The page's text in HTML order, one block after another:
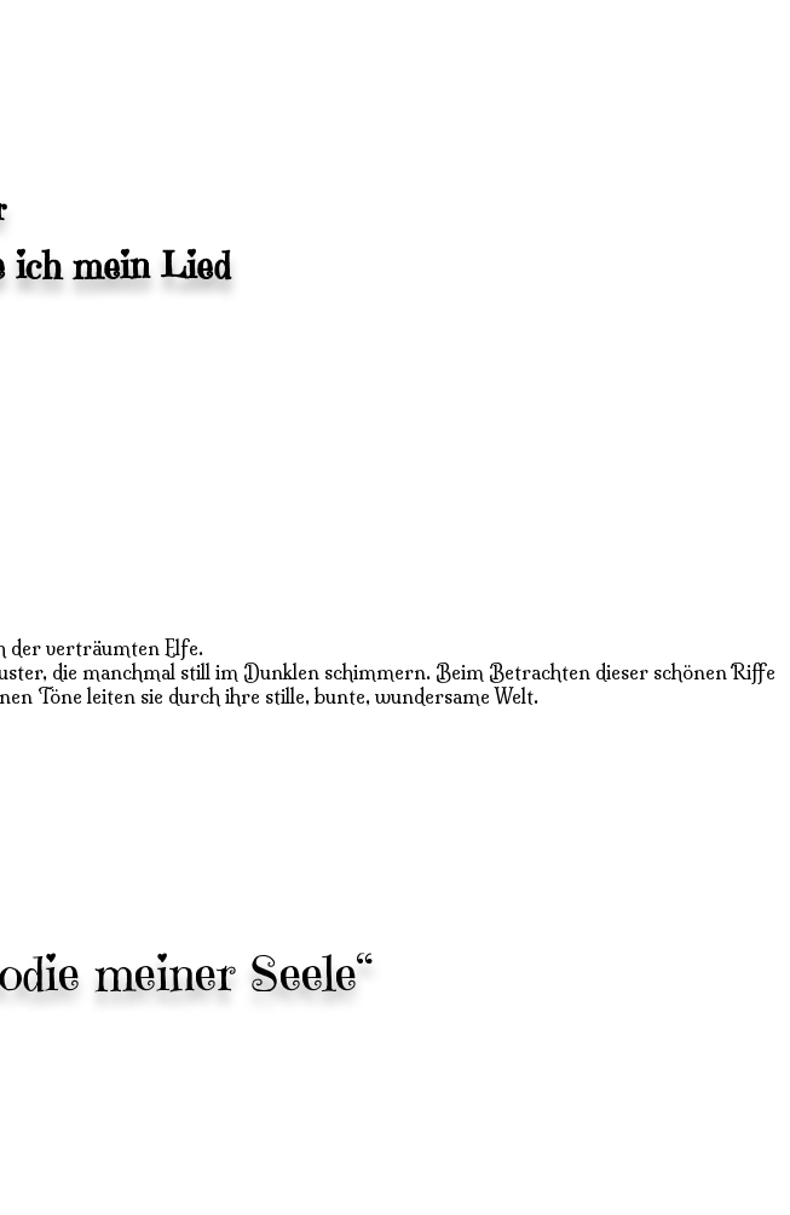
ich mein Lied
der verträumten Elfe.
die manchmal still im Dunklen schimmern. Beim Betrachten dieser schönen Riffe
Töne leiten sie durch ihre stille, bunte, wundersame Welt.
meiner Seele“